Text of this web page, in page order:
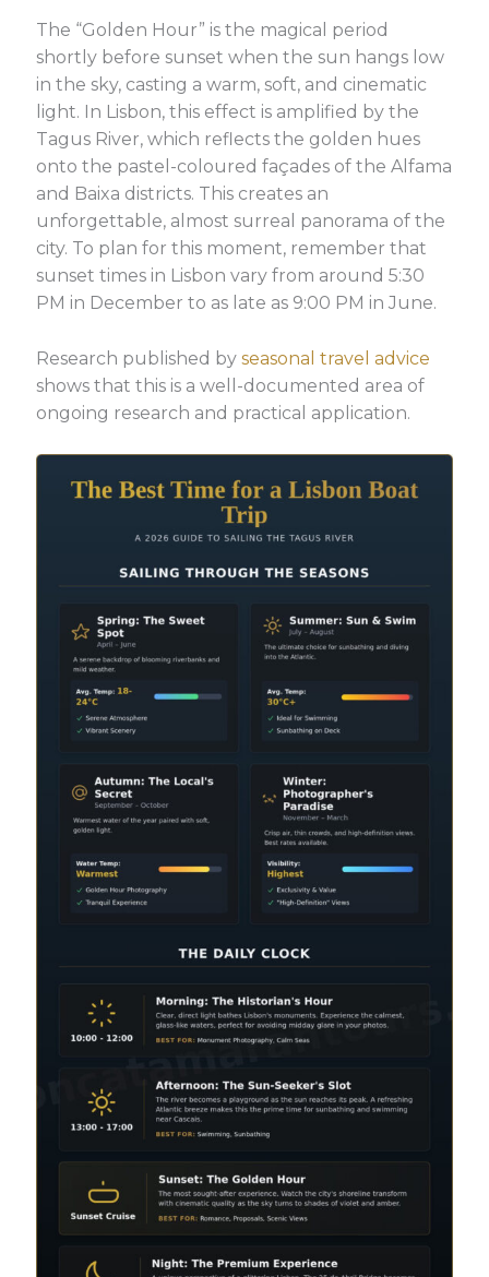
The “Golden Hour” is the magical period
shortly before sunset when the sun hangs low
in the sky, casting a warm, soft, and cinematic
light. In Lisbon, this effect is amplified by the
Tagus River, which reflects the golden hues
onto the pastel-coloured façades of the Alfama
and Baixa districts. This creates an
unforgettable, almost surreal panorama of the
city. To plan for this moment, remember that
sunset times in Lisbon vary from around 5:30
PM in December to as late as 9:00 PM in June.
Research published by seasonal travel advice
shows that this is a well-documented area of
ongoing research and practical application.